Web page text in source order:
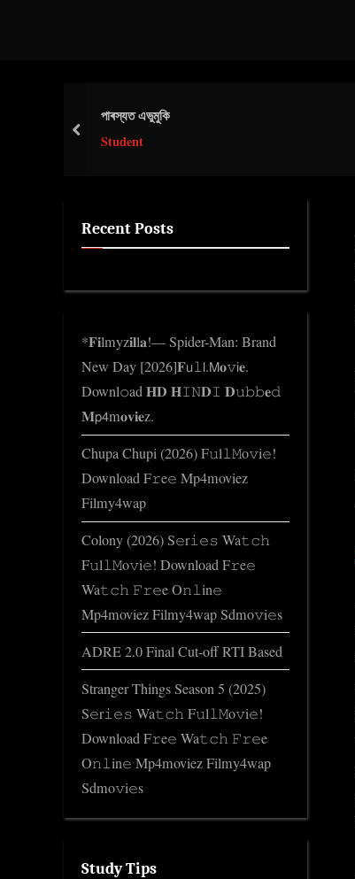
পাৰস্যত এভুমুকি
Student
prev
Recent Posts
*𝐅𝐢lmyz𝐢𝐥l𝐚!— Spider-Man: Brand
New Day [2026]𝐅𝗎𝚕𝗅.𝖬𝐨𝚟𝗂𝐞.
Downl𝚘ad 𝐇𝐃 𝐇𝙸𝙽𝐃𝙸 𝐃𝚞𝚋𝚋𝐞𝚍
𝐌𝗉𝟦m𝐨𝐯𝐢𝐞z.
Chupa Chupi (2026) F𝚞l𝚕𝙼o𝚟i𝚎!
Download F𝚛e𝚎 Mp4moviez
Filmy4wap
Colony (2026) S𝚎r𝚒𝚎𝚜 Wa𝚝𝚌𝚑
F𝚞l𝚕𝙼o𝚟i𝚎! Download F𝚛e𝚎
Wa𝚝𝚌𝚑 𝙵𝚛𝚎e O𝚗𝚕in𝚎
Mp4moviez Filmy4wap Sdmo𝚟i𝚎s
ADRE 2.0 Final Cut-off RTI Based
Stranger Things Season 5 (2025)
S𝚎r𝚒𝚎𝚜 Wa𝚝𝚌𝚑 F𝚞l𝚕𝙼o𝚟i𝚎!
Download F𝚛e𝚎 Wa𝚝𝚌𝚑 𝙵𝚛𝚎e
O𝚗𝚕in𝚎 Mp4moviez Filmy4wap
Sdmo𝚟i𝚎s
Study Tips